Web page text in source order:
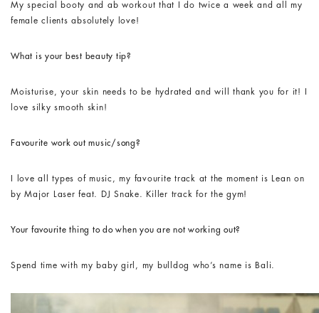
My special booty and ab workout that I do twice a week and all my
female clients absolutely love!
What is your best beauty tip?
Moisturise, your skin needs to be hydrated and will thank you for it! I
love silky smooth skin!
Favourite work out music/song?
I love all types of music, my favourite track at the moment is Lean on
by Major Laser feat. DJ Snake. Killer track for the gym!
Your favourite thing to do when you are not working out?
Spend time with my baby girl, my bulldog who’s name is Bali.